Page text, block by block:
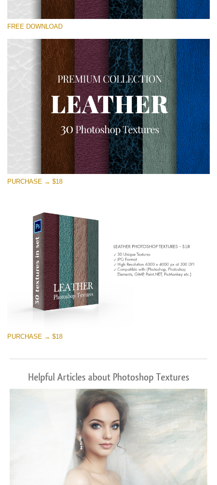
Please select
Small 800*533px
Real Leather
(30 Textures)
Large 6000*4000px
Entire Collection
(1783 Overlays)
Large 6000*4000px
Free download
FREE DOWNLOAD
PURCHASE → $18
PURCHASE → $18
Helpful Articles about Photoshop Textures